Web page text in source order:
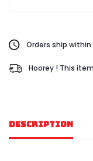
Orders ship within
Hoorey ! This
DESCRIPTION